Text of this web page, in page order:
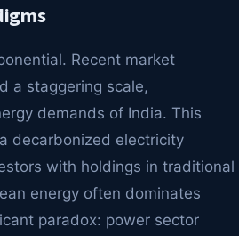
Recent market
a staggering scale,
demands of India. This
decarbonized electricity
with holdings in traditional
energy often dominates
paradox: power sector